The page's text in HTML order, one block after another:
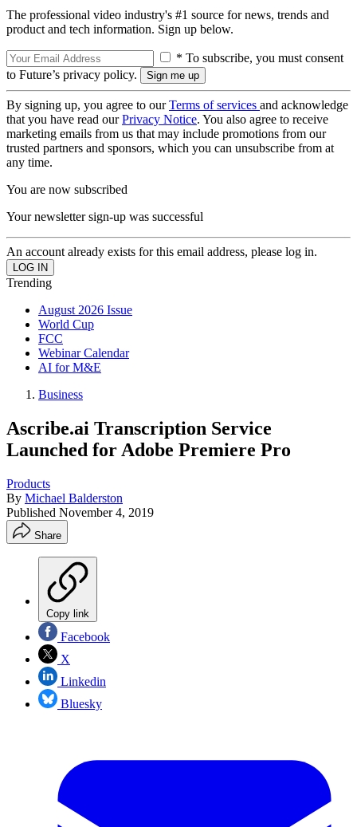
The professional video industry's #1 source for news, trends and
product and tech information. Sign up below.
* To subscribe, you must consent
to Future’s privacy policy.
By signing up, you agree to ourTerms of services and acknowledge
that you have read ourPrivacy Notice. You also agree to receive
marketing emails from us that may include promotions from our
trusted partners and sponsors, which you can unsubscribe from at
any time.
You are now subscribed
Your newsletter sign-up was successful
An account already exists for this email address, please log in.
Trending
August 2026 Issue
World Cup
FCC
Webinar Calendar
AI for M&E
Business
Ascribe.ai Transcription Service
Launched for Adobe Premiere Pro
Products
By Michael Balderston
Published November 4, 2019
Share
Copy link
Facebook
X
Linkedin
Bluesky